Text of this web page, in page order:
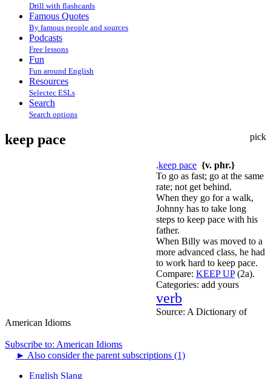
Drill with flashcards
Famous Quotes
By famous people and sources
Podcasts
Free lessons
Fun
Fun around English
Resources
Selectec ESLs
Search
Search options
pick
keep pace
.keep pace {v. phr.}
To go as fast; go at the same
rate; not get behind.
When they go for a walk,
Johnny has to take long
steps to keep pace with his
father.
When Billy was moved to a
more advanced class, he had
to work hard to keep pace.
Compare: KEEP UP(2a).
Categories: add yours
verb
Source: A Dictionary of
American Idioms
Subscribe to: American Idioms
► Also consider the parent subscriptions (1)
English Slang